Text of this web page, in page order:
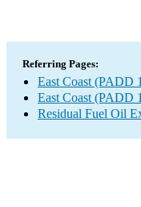
Referring Pages:
East Coast (PADD
East Coast (PADD
Residual Fuel Oil